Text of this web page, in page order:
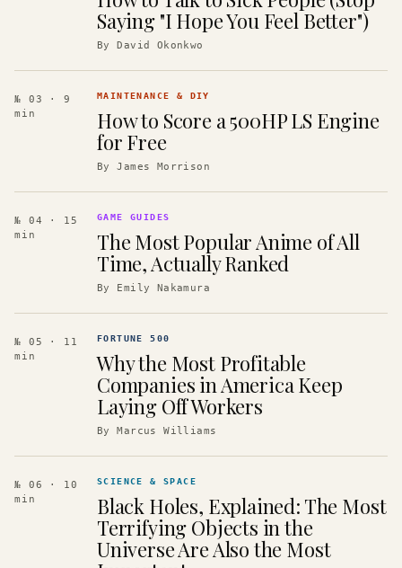
Saying "I Hope You Feel Better")
ByDavid Okonkwo
№ 03
· 9
min
MAINTENANCE & DIY
How to Score a 500HP LS Engine
for Free
ByJames Morrison
№ 04
· 15
min
GAME GUIDES
The Most Popular Anime of All
Time, Actually Ranked
By Emily Nakamura
№ 05
· 11
min
FORTUNE 500
Why the Most Profitable
Companies in America Keep
Laying Off Workers
ByMarcus Williams
№ 06
· 10
min
SCIENCE & SPACE
Black Holes, Explained: The Most
Terrifying Objects in the
Universe Are Also the Most